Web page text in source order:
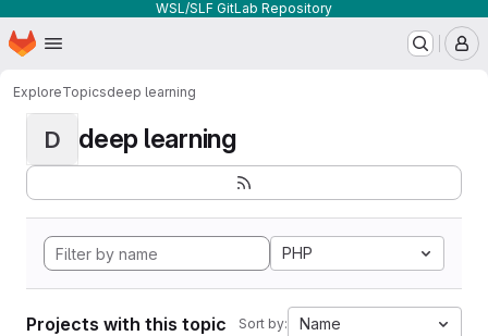
WSL/SLF GitLab Repository
Skip to main content
Homepage
ExploreTopicsdeep learning
D deep learning
PHP
Projects with this topic Sort by: Name